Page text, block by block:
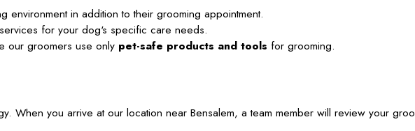
in addition to their grooming appointment.
for your dog's specific care needs.
our groomers use only pet-safe products and tools for grooming.
you arrive at our location near Bensalem, a team member will review your